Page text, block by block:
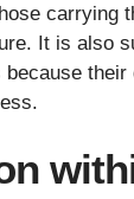
carrying
It is also